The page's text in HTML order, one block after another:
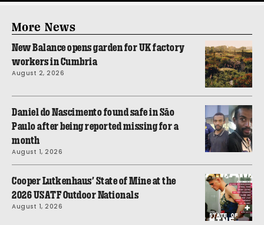
More News
New Balance opens garden for UK factory
workers in Cumbria
August 2, 2026
Daniel do Nascimento found safe in São
Paulo after being reported missing for a
month
August 1, 2026
Cooper Lutkenhaus’ State of Mine at the
2026 USATF Outdoor Nationals
August 1, 2026